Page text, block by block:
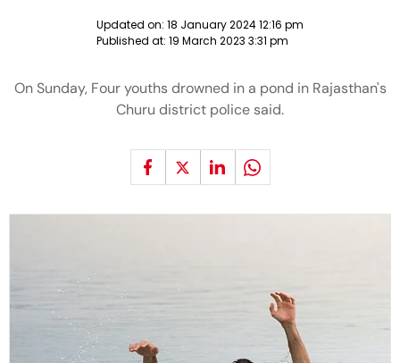
Updated on: 18 January 2024 12:16 pm
Published at: 19 March 2023 3:31 pm
On Sunday, Four youths drowned in a pond in Rajasthan's
Churu district police said.